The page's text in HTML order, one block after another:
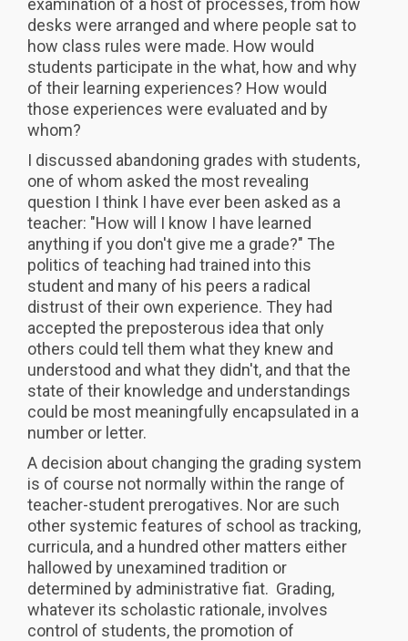
examination of a host of processes, from how
desks were arranged and where people sat to
how class rules were made. How would
students participate in the what, how and why
of their learning experiences? How would
those experiences were evaluated and by
whom?
I discussed abandoning grades with students,
one of whom asked the most revealing
question I think I have ever been asked as a
teacher: "How will I know I have learned
anything if you don't give me a grade?" The
politics of teaching had trained into this
student and many of his peers a radical
distrust of their own experience. They had
accepted the preposterous idea that only
others could tell them what they knew and
understood and what they didn't, and that the
state of their knowledge and understandings
could be most meaningfully encapsulated in a
number or letter.
A decision about changing the grading system
is of course not normally within the range of
teacher-student prerogatives. Nor are such
other systemic features of school as tracking,
curricula, and a hundred other matters either
hallowed by unexamined tradition or
determined by administrative fiat. Grading,
whatever its scholastic rationale, involves
control of students, the promotion of